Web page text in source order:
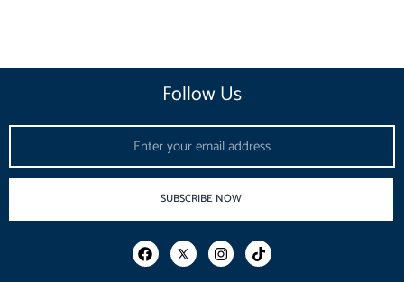
Follow Us
SUBSCRIBE NOW
F
a
I
n
T
i